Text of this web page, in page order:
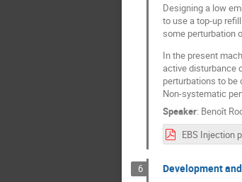
Designing a low
to use a top-up
some perturbation
In the present
active disturbance
perturbations to
Non-systematic
Speaker: Benoît
6 Development